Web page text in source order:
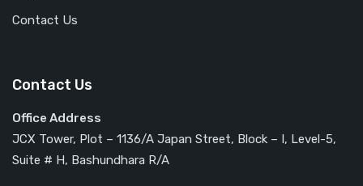
Contact Us
Contact Us
Office Address
JCX Tower, Plot – 1136/A Japan Street, Block – I, Level-5,
Suite # H, Bashundhara R/A